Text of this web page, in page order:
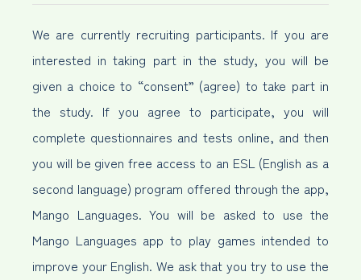
We are currently recruiting participants. If you are
interested in taking part in the study, you will be
given a choice to “consent” (agree) to take part in
the study. If you agree to participate, you will
complete questionnaires and tests online, and then
you will be given free access to an ESL (English as a
second language) program offered through the app,
Mango Languages. You will be asked to use the
Mango Languages app to play games intended to
improve your English. We ask that you try to use the